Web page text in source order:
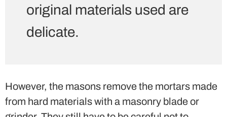
original materials used are
delicate.
However, the masons remove the mortars made
from hard materials with a masonry blade or